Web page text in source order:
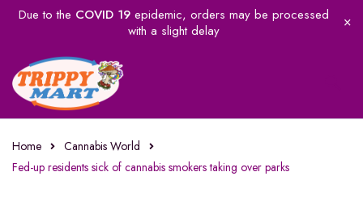
Due to the COVID 19epidemic, orders may be processed
with a slight delay
Home
Cannabis World
Fed-up residents sick of cannabis smokers taking over parks